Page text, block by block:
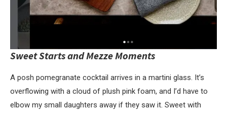
Sweet Starts andMezze Moments
A posh pomegranate cocktail arrives in a martini glass. It’s
overflowing with a cloud of plush pink foam, and I’d have to
elbow my small daughters away if they saw it. Sweet with